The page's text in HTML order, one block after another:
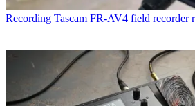
Recording Tascam FR-AV4 field recorder